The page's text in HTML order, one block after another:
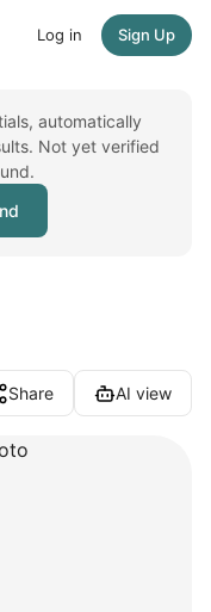
Log in Sign Up
automatically
Not yet verified
Share AI view